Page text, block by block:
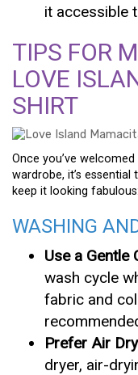
it accessible
TIPS FOR
LOVE
SHIRT
Once you’ve welcomed
wardrobe, it’s essential
keep it looking fabulous:
WASHING
Use a Gentle
wash cycle
fabric and
Prefer Air
dryer, air-